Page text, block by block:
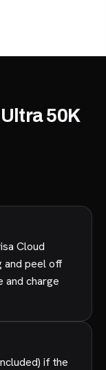
50K
Cloud
and peel off
and charge
if the